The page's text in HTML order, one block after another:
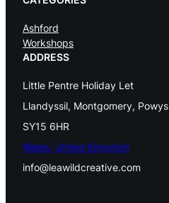
Ashford
Workshops
ADDRESS
Little Pentre Holiday Let
Llandyssil, Montgomery, Powys
SY15 6HR
Wales, United Kingdom
info@leawildcreative.com